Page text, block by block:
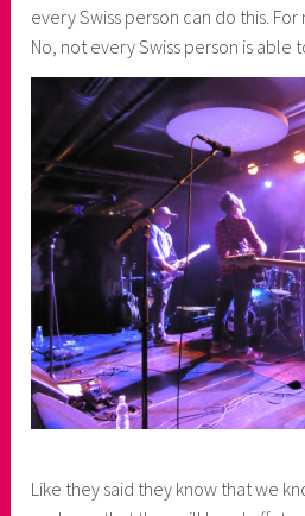
every Swiss person can do this.
No, not every Swiss person is able
Like they said they know that we